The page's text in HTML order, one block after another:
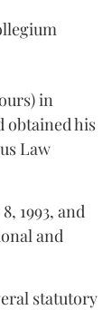
in
obtained his
Law
1993, and
and
statutory